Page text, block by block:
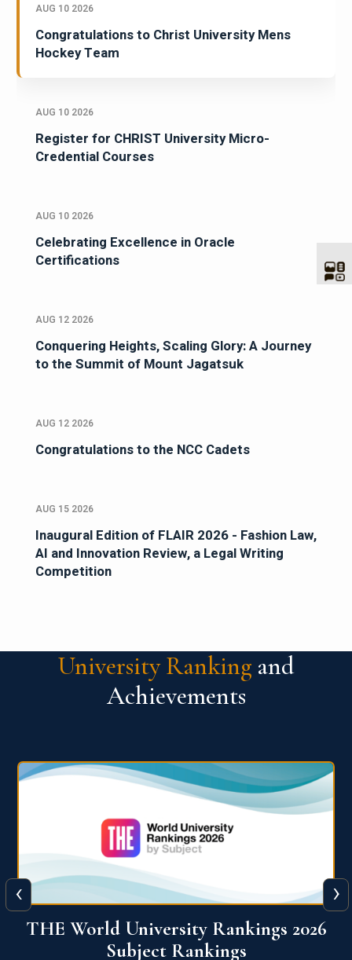
AUG 10 2026
Congratulations to Christ University Mens
Hockey Team
AUG 10 2026
Register for CHRIST University Micro-
Credential Courses
AUG 10 2026
Celebrating Excellence in Oracle
Certifications
AUG 12 2026
Conquering Heights, Scaling Glory: A Journey
to the Summit of Mount Jagatsuk
AUG 12 2026
Congratulations to the NCC Cadets
AUG 15 2026
Inaugural Edition of FLAIR 2026 - Fashion Law,
AI and Innovation Review, a Legal Writing
Competition
University Ranking and
Achievements
QS World University Ranking 2026
‹ ›